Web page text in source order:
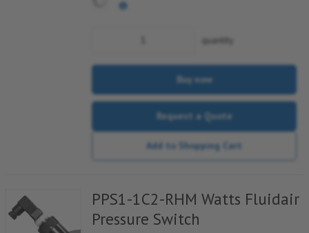
quantity
Buy now
Request a Quote
Add to Shopping Cart
PPS1-1C2-RHM Watts Fluidair
Pressure Switch